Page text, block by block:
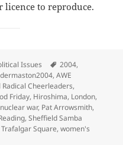
licence to reproduce.
Issues Tags
2004,
,AWE
Radical Cheerleaders,
Friday, Hiroshima, London,
nuclear war, Pat Arrowsmith,
,Sheffield Samba
Trafalgar Square,women's
2004 Aldermaston March